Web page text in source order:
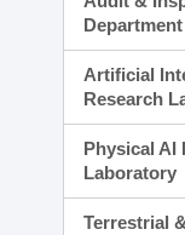
Department
Artificial
Research
Physical AI
Laboratory
Terrestrial